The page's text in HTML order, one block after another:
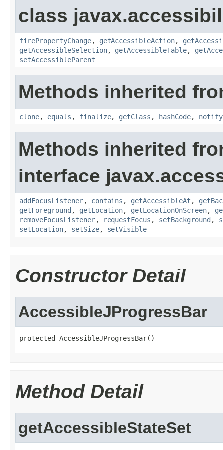
class
firePropertyChange, getAccessibleAction,
getAccessibleSelection, getAccessibleTable,
setAccessibleParent
Methods inherited
clone, equals , finalize, getClass , hashCode, notify
Methods inherited
interface
addFocusListener, contains , getAccessibleAt ,
getForeground , getLocation, getLocationOnScreen,
removeFocusListener, requestFocus , setBackground ,
setLocation, setSize, setVisible
Constructor Detail
AccessibleJProgressBar
protected AccessibleJProgressBar()
Method Detail
getAccessibleStateSet